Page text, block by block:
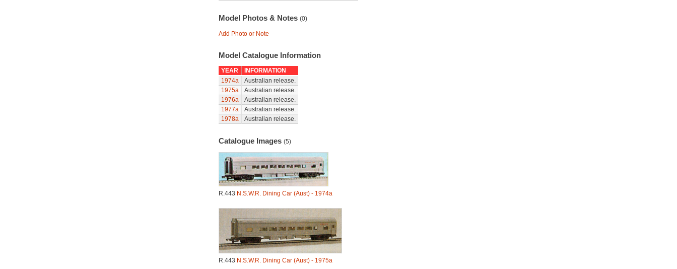
Model Photos & Notes (0)
Add Photo or Note
Model Catalogue Information
YEAR
INFORMATION
1974a
Australian release.
1975a
Australian release.
1976a
Australian release.
1977a
Australian release.
1978a
Australian release.
Catalogue Images (5)
R.443 N.S.W.R. Dining Car (Aust) - 1974a
R.443 N.S.W.R. Dining Car (Aust) - 1975a